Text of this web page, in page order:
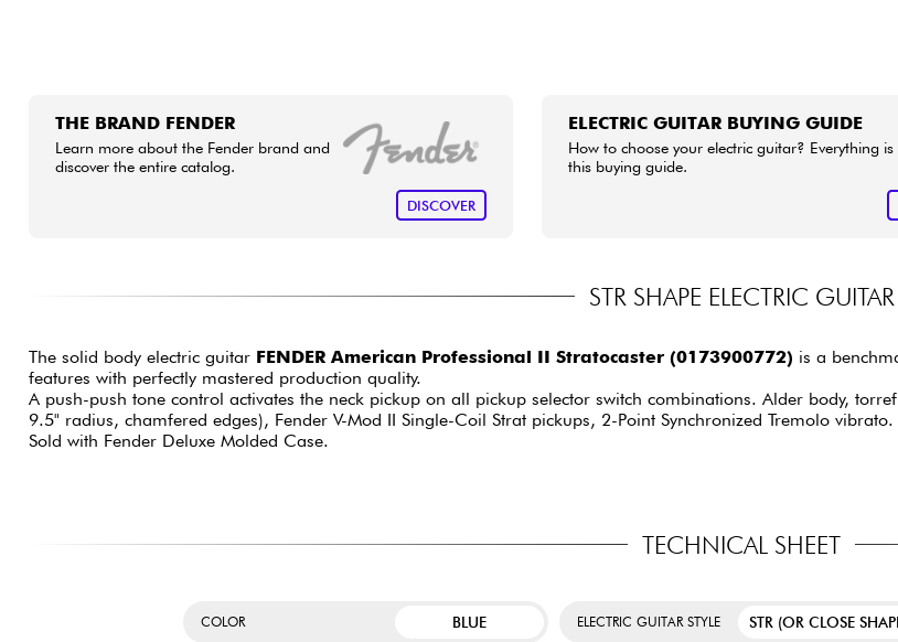
THE BRAND FENDER
Learn more about the Fender brand and
discover the entire catalog.
DISCOVER
ELECTRIC GUITAR BUYING GUIDE
How to choose your electric guitar? Everything
this buying guide.
STR SHAPE ELECTRIC GUITAR
The solid body electric guitar FENDER American Professional II Stratocaster (0173900772) is a
features with perfectly mastered production quality.
A push-push tone control activates the neck pickup on all pickup selector switch combinations. Alder body,
9.5" radius, chamfered edges), Fender V-Mod II Single-Coil Strat pickups, 2-Point Synchronized Tremolo vibrato.
Sold with Fender Deluxe Molded Case.
TECHNICAL SHEET
COLOR BLUE ELECTRIC GUITAR STYLE STR (OR CLOSE